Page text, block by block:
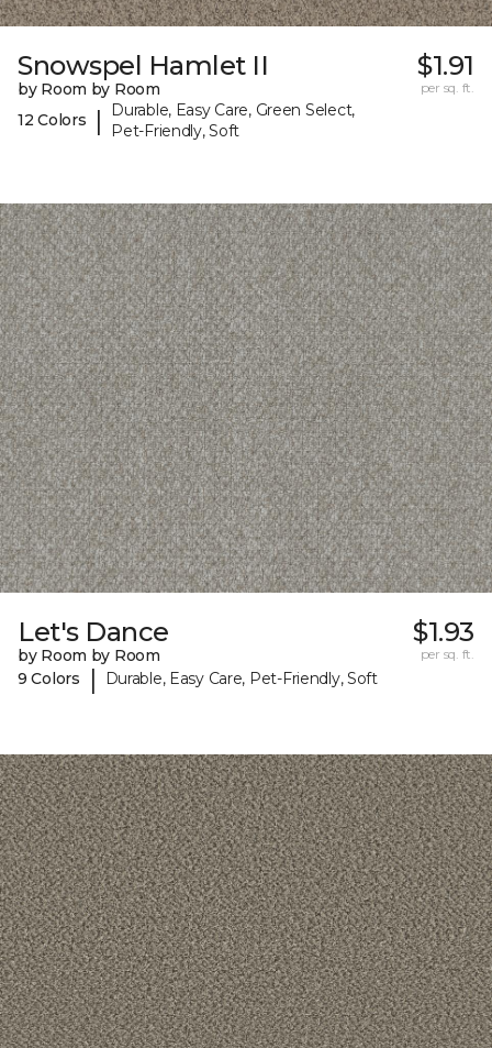
Snowspel Hamlet II
by Room by Room
12 Colors
|
Durable, Easy Care, Green Select,
Pet-Friendly, Soft
$1.91
per sq. ft.
Let's Dance
by Room by Room
9 Colors
| Durable, Easy Care, Pet-Friendly, Soft
$1.93
per sq. ft.